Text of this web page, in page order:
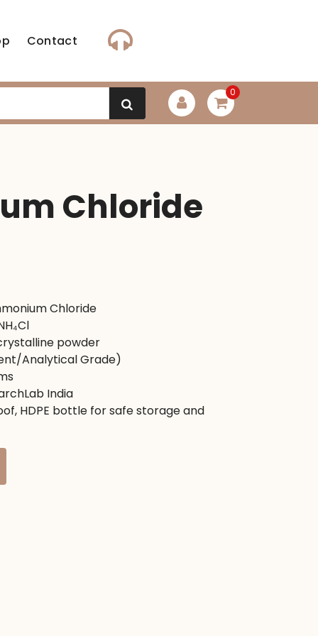
Contact
0
Chloride
.
Chloride
powder
Analytical Grade)
India
HDPE bottle for safe storage and